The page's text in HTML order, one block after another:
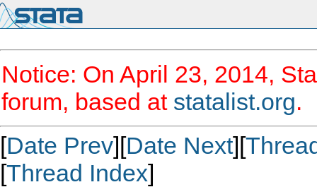
Notice: On April 23, 2014,
forum, based at statalist.org.
[Date Prev][Date Next][
[Thread Index]